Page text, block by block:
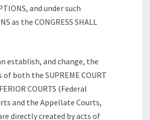
and under such
as the CONGRESS SHALL
establish, and change, the
both the SUPREME COURT
COURTS (Federal
and the Appellate Courts,
directly created by acts of